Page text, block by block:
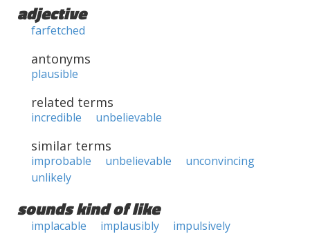
adjective
farfetched
antonyms
plausible
related terms
incredible unbelievable
similar terms
improbable unbelievable
unconvincing
unlikely
sounds kind of like
implacable implausibly
impulsively